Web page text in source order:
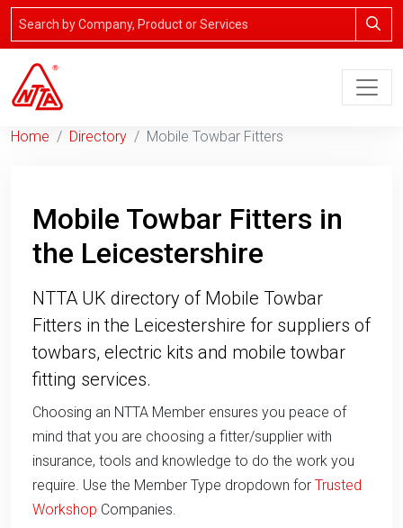
Home Directory Mobile Towbar Fitters
Mobile Towbar Fitters in
the Leicestershire
NTTA UK directory of Mobile Towbar
Fitters in the Leicestershire for suppliers of
towbars, electric kits and mobile towbar
fitting services.
Choosing an NTTA Member ensures you peace of
mind that you are choosing a fitter/supplier with
insurance, tools and knowledge to do the work you
require. Use the Member Type dropdown for Trusted
Workshop Companies.